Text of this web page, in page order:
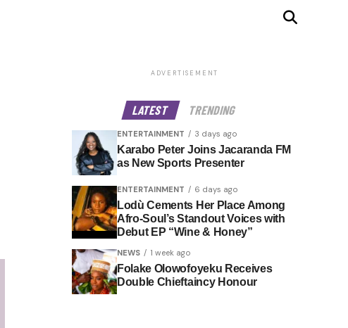
ADVERTISEMENT
LATEST TRENDING
ENTERTAINMENT 3 days ago
Karabo Peter Joins Jacaranda FM
as New Sports Presenter
ENTERTAINMENT 6 days ago
Lodù Cements Her Place Among
Afro-Soul’s Standout Voices with
Debut EP “Wine & Honey”
NEWS 1 week ago
Folake Olowofoyeku Receives
Double Chieftaincy Honour